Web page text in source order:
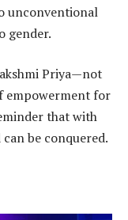
unconventional
gender.
Priya—not
empowerment for
that with
be conquered.